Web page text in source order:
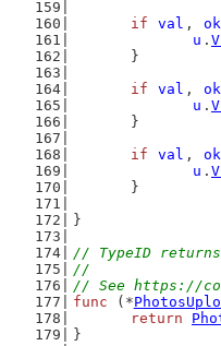
if
val , ok
u .
	}
if
val , ok
u .
	}
if
val , ok
u .
	}
}
// TypeID
//
// See https://
func (*
return
}